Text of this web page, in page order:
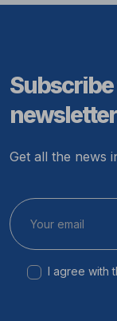
Subscribe
newsletter
Get all the news
I agree with